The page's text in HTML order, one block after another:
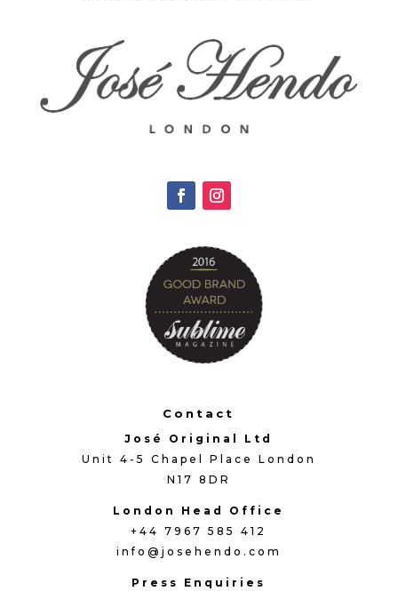
Contact
José Original Ltd
Unit 4-5 Chapel Place London
N17 8DR
London Head Office
+44 7967 585 412
info@josehendo.com
Press Enquiries